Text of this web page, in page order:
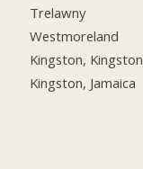
Trelawny
Westmoreland
Kingston, Kingston
Kingston, Jamaica